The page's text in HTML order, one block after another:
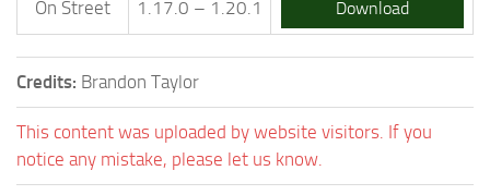
On Street 1.17.0 – 1.20.1 Download
Credits: Brandon Taylor
This content was uploaded by website visitors. If you
notice any mistake, please let us know.